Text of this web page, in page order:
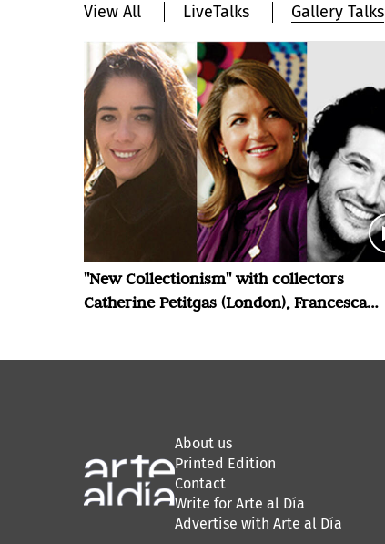
View All LiveTalks Gallery Talks
"New Collectionism" with collectors
Catherine Petitgas (London), Francesca
About us
Printed Edition
Contact
Write for Arte al Día
Advertise with Arte al Día